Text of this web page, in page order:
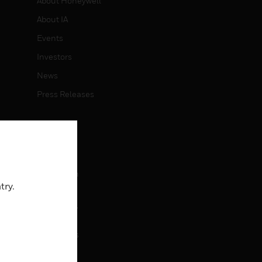
About IA
Events
Investors
News
Press Releases
Job Search
CONTACT
Contact Us